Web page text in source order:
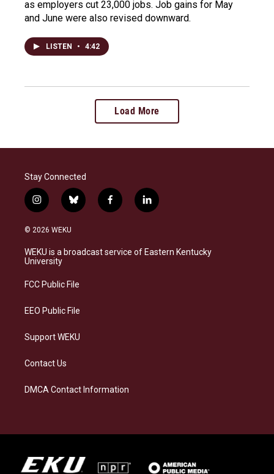
as employers cut 23,000 jobs. Job gains for May
and June were also revised downward.
LISTEN • 4:42
Load More
Stay Connected
i
n
s
a
g
a
b
l
s
k
f
a
b
o
l
i
e
d
© 2026 WEKU
WEKU is a broadcast service of Eastern Kentucky
University
FCC Public File
EEO Public File
Support WEKU
Contact Us
DMCA Contact Information